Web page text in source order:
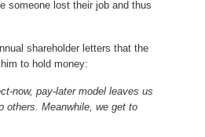
someone lost their job and thus
shareholder letters that the
to hold money:
now, pay-later model leaves us
others. Meanwhile, we get to